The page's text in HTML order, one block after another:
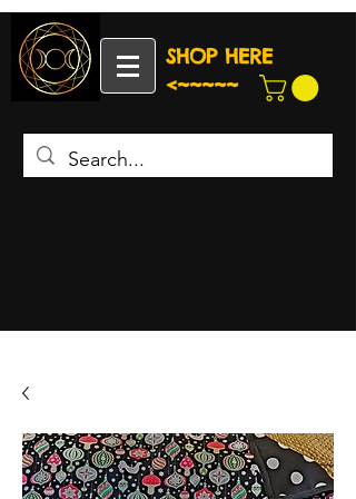
SHOP HERE
<~~~~~